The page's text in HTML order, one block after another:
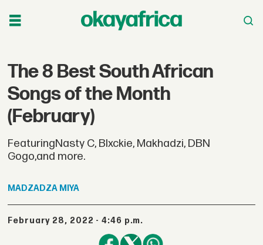
The 8 Best South African
Songs of the Month
(February)
FeaturingNasty C, Blxckie, Makhadzi, DBN
Gogo,and more.
MADZADZA MIYA
February 28, 2022 - 4:46 p.m.